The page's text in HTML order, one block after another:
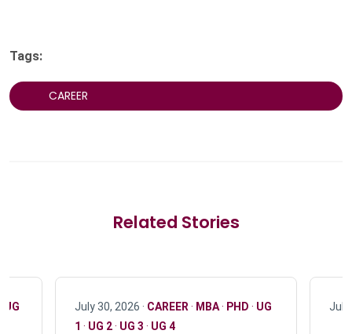
Tags:
CAREER
Related Stories
UG July 30, 2026 · CAREER · MBA· PHD · UG
1 · UG 2· UG 3 · UG 4
July